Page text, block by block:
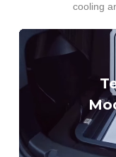
cooling